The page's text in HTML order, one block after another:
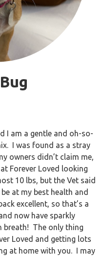
I am a gentle and oh-so-
I was found as a stray
owners didn’t claim me,
Forever Loved looking
10 lbs, but the Vet said
at my best health and
excellent, so that’s a
now have sparkly
breath! The only thing
Loved and getting lots
at home with you. I may